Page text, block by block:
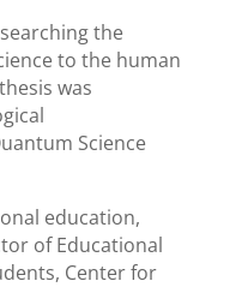
the
to the human
was
Science
education,
of Educational
Center for